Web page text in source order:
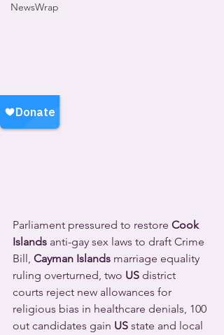
NewsWrap
Parliament pressured to restore Cook
Islands anti-gay sex laws to draft Crime
Bill, Cayman Islands marriage equality
ruling overturned, two US district
courts reject new allowances for
religious bias in healthcare denials, 100
out candidates gain US state and local